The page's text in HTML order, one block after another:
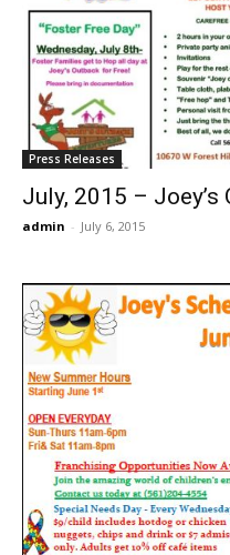
Press Releases
July, 2015 – Joey’s
admin - July 6, 2015